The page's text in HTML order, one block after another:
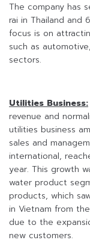
The company has
rai in Thailand and
focus is on
such as
sectors.
Utilities Business:
revenue and
utilities business
sales and
international,
year. This growth
water product
products, which
in Vietnam from
due to the
new customers.